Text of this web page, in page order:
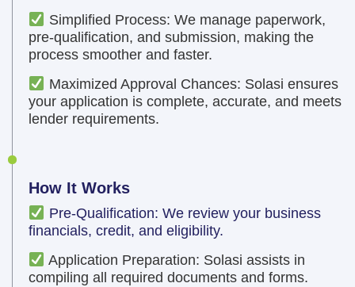
Simplified Process: We manage paperwork,
pre-qualification, and submission, making the
process smoother and faster.
Maximized Approval Chances: Solasi ensures
your application is complete, accurate, and meets
lender requirements.
How It Works
Pre-Qualification: We review your business
financials, credit, and eligibility.
Application Preparation: Solasi assists in
compiling all required documents and forms.